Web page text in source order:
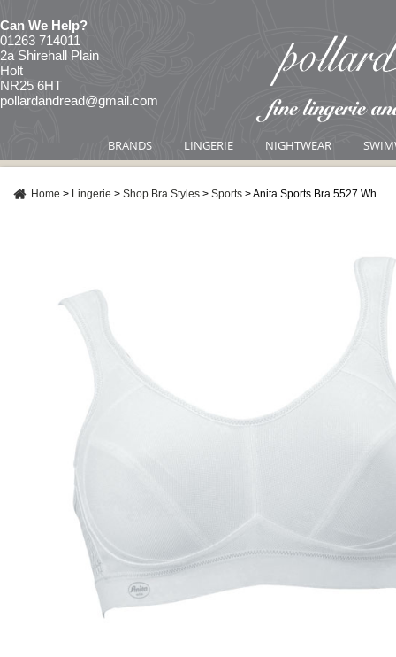
Can We Help?
01263 714011
2a Shirehall Plain
Holt
NR25 6HT
pollardandread@gmail.com
BRANDS LINGERIE NIGHTWEAR
Home > Lingerie > Shop Bra Styles > Sports >Anita Sports Bra 5527 Wh